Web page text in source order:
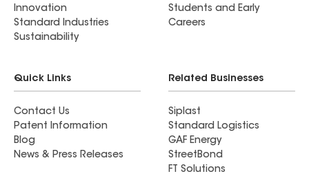
Innovation
Standard Industries
Sustainability
Students and Early
Careers
Quick Links
Contact Us
Patent Information
Blog
News & Press Releases
Related Businesses
Siplast
Standard Logistics
GAF Energy
StreetBond
FT Solutions